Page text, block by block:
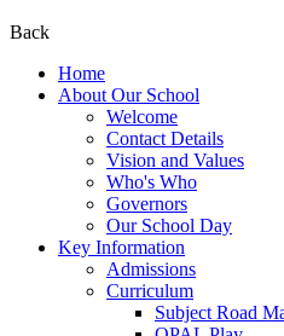
Back
Home
About Our School
Welcome
Contact Details
Vision and Values
Who's Who
Governors
Our School Day
Key Information
Admissions
Curriculum
Subject Road